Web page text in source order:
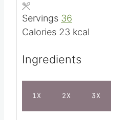
s
Course
CuisineAmerican
Calories23 kcal